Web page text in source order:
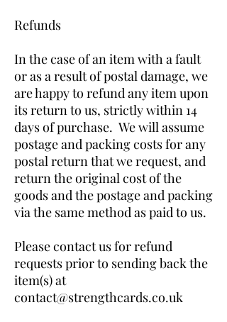
Refunds
In the case of an item with a fault
or as a result of postal damage, we
are happy to refund any item upon
its return to us, strictly within 14
days of purchase. We will assume
postage and packing costs for any
postal return that we request, and
return the original cost of the
goods and the postage and packing
via the same method as paid to us.
Please contact us for refund
requests prior to sending back the
item(s) at
contact@strengthcards.co.uk